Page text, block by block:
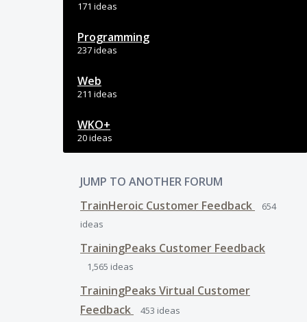
171 ideas
Programming
237 ideas
Web
211 ideas
WKO+
20 ideas
JUMP TO ANOTHER FORUM
TrainHeroic Customer Feedback
654
ideas
TrainingPeaks Customer Feedback
1,565 ideas
TrainingPeaks Virtual Customer
Feedback
453 ideas